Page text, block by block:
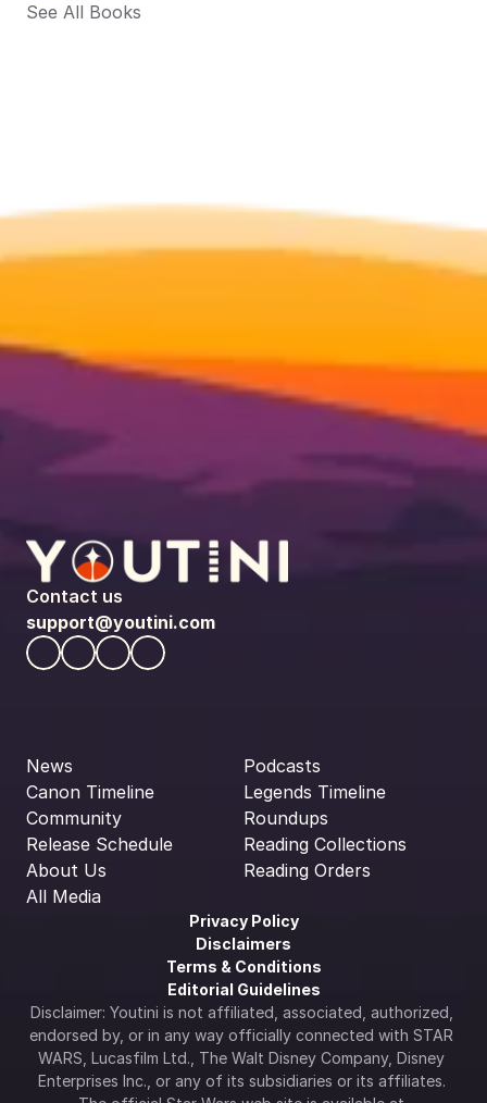
See All Books
Contact us
support@youtini.com
News
Canon Timeline
Community
Release Schedule
About Us
All Media
Podcasts
Legends Timeline
Roundups
Reading Collections
Reading Orders
Privacy Policy
Disclaimers
Terms & Conditions
Editorial Guidelines
Disclaimer: Youtini is not affiliated, associated, authorized,
endorsed by, or in any way officially connected with STAR
WARS, Lucasfilm Ltd., The Walt Disney Company, Disney
Enterprises Inc., or any of its subsidiaries or its affiliates.